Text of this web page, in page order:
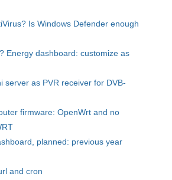
Is Windows Defender enough
Energy dashboard: customize as
server as PVR receiver for DVB-
firmware: OpenWrt and no
planned: previous year
and cron